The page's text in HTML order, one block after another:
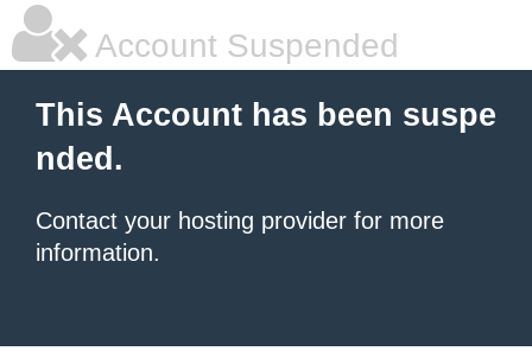
Account Suspended
This Account has been suspe
nded.
Contact your hosting provider for more
information.